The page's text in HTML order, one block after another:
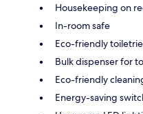
Housekeeping on
In-room safe
Eco-friendly
Bulk dispenser for
Eco-friendly
Energy-saving